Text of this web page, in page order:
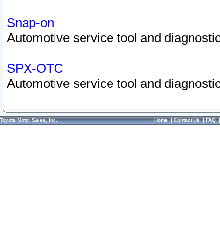
Snap-on
Automotive service tool and
SPX-OTC
Automotive service tool and
Toyota Motor Sales, Inc. Home|Contact Us|FAQ